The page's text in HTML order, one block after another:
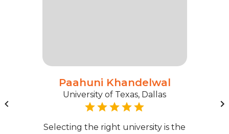
Paahuni Khandelwal
University of Texas, Dallas
Selecting the right university is the